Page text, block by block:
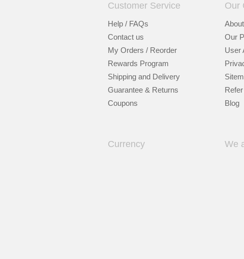
Customer Service
Help / FAQs
Contact us
My Orders / Reorder
Rewards Program
Shipping and Delivery
Guarantee & Returns
Coupons
Our
Our
User
Blog
Currency We